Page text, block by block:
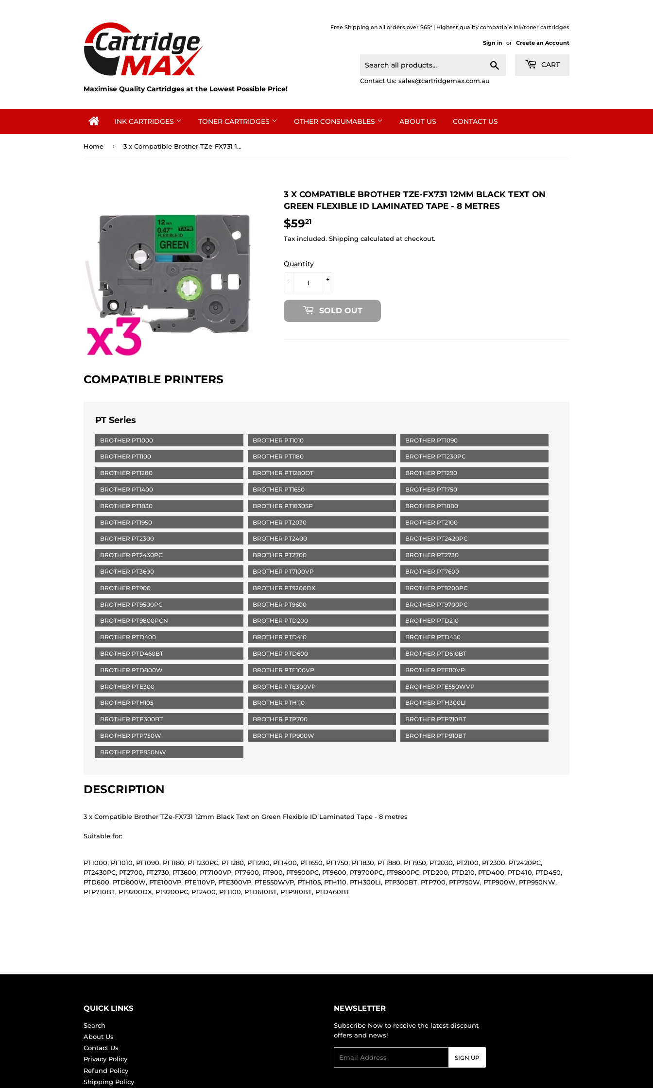
Maximise Quality Cartridges at the Lowest Possible Price!
Free Shipping on all orders over $65* | Highest quality compatible ink/toner cartridges
Sign in or Create an Account
CART
Contact Us: sales@cartridgemax.com.au
INK CARTRIDGES TONER CARTRIDGES OTHER CONSUMABLES ABOUT US CONTACT US
Home › 3 x Compatible Brother TZe-FX731 12mm Black Text on Green Flexible ID Laminated Tape - 8 metres
3 X COMPATIBLE BROTHER TZE-FX731 12MM BLACK TEXT ON
GREEN FLEXIBLE ID LAMINATED TAPE - 8 METRES
$5921
Tax included. Shipping calculated at checkout.
Quantity
+
-
SOLD OUT
COMPATIBLE PRINTERS
PT Series
BROTHER PT1000 BROTHER PT1010 BROTHER PT1090
BROTHER PT1100 BROTHER PT1180 BROTHER PT1230PC
BROTHER PT1280 BROTHER PT1280DT BROTHER PT1290
BROTHER PT1400 BROTHER PT1650 BROTHER PT1750
BROTHER PT1830 BROTHER PT1830SP BROTHER PT1880
BROTHER PT1950 BROTHER PT2030 BROTHER PT2100
BROTHER PT2300 BROTHER PT2400 BROTHER PT2420PC
BROTHER PT2430PC BROTHER PT2700 BROTHER PT2730
BROTHER PT3600 BROTHER PT7100VP BROTHER PT7600
BROTHER PT900 BROTHER PT9200DX BROTHER PT9200PC
BROTHER PT9500PC BROTHER PT9600 BROTHER PT9700PC
BROTHER PT9800PCN BROTHER PTD200 BROTHER PTD210
BROTHER PTD400 BROTHER PTD410 BROTHER PTD450
BROTHER PTD460BT BROTHER PTD600 BROTHER PTD610BT
BROTHER PTD800W BROTHER PTE100VP BROTHER PTE110VP
BROTHER PTE300 BROTHER PTE300VP BROTHER PTE550WVP
BROTHER PTH105 BROTHER PTH110 BROTHER PTH300LI
BROTHER PTP300BT BROTHER PTP700 BROTHER PTP710BT
BROTHER PTP750W BROTHER PTP900W BROTHER PTP910BT
BROTHER PTP950NW
DESCRIPTION
3 x Compatible Brother TZe-FX731 12mm Black Text on Green Flexible ID Laminated Tape - 8 metres
Suitable for:
PT1000, PT1010, PT1090, PT1180, PT1230PC, PT1280, PT1290, PT1400, PT1650, PT1750, PT1830, PT1880, PT1950, PT2030, PT2100, PT2300, PT2420PC,
PT2430PC, PT2700, PT2730, PT3600, PT7100VP, PT7600, PT900, PT9500PC, PT9600, PT9700PC, PT9800PC, PTD200, PTD210, PTD400, PTD410, PTD450,
PTD600, PTD800W, PTE100VP, PTE110VP, PTE300VP, PTE550WVP, PTH105, PTH110, PTH300Li, PTP300BT, PTP700, PTP750W, PTP900W, PTP950NW,
PTP710BT, PT9200DX, PT9200PC, PT2400, PT1100, PTD610BT, PTP910BT, PTD460BT
QUICK LINKS
Search
About Us
Contact Us
Privacy Policy
Refund Policy
Shipping Policy
NEWSLETTER
Subscribe Now to receive the latest discount
offers and news!
SIGN UP